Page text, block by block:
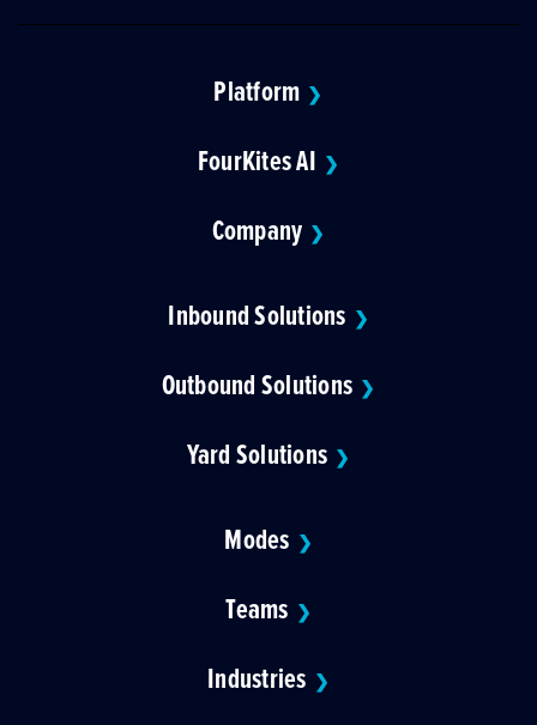
Platform ❯
FourKites AI ❯
Company ❯
Inbound Solutions ❯
Outbound Solutions ❯
Yard Solutions ❯
Modes ❯
Teams ❯
Industries ❯